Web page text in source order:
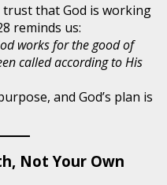
trust that God is working
reminds us:
works for the good of
called according to His
and God’s plan is
Not Your Own